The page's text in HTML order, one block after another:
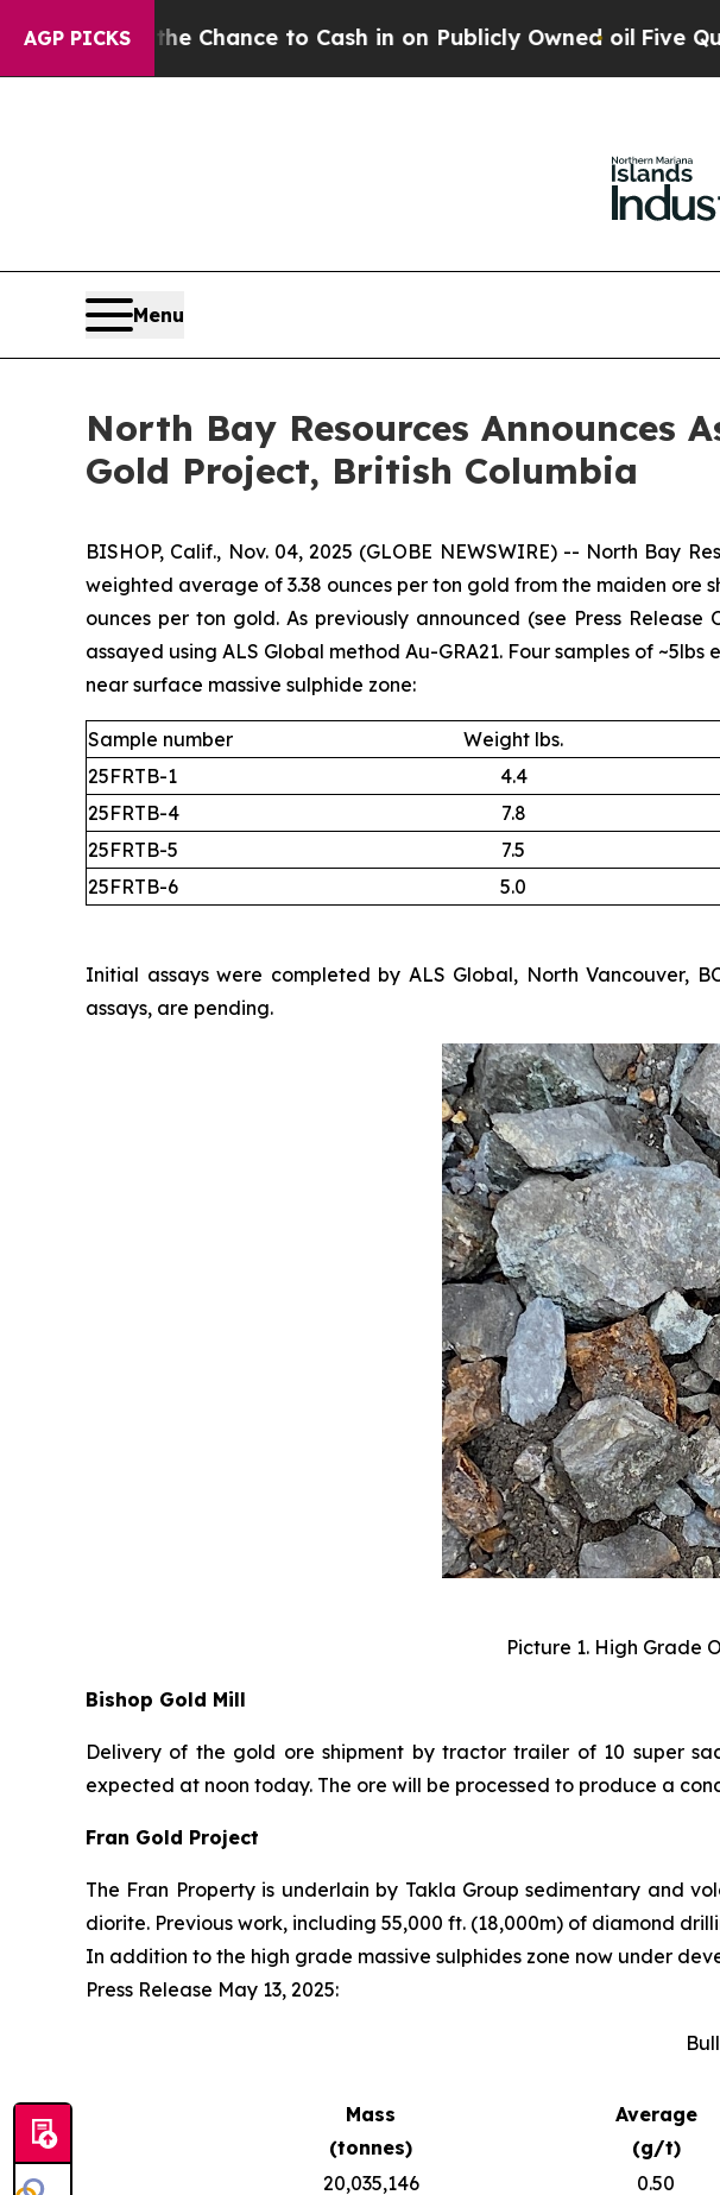
AGP PICKS
the Chance to Cash in on Publicly Owned oil Five Questions
Menu
North Bay Resources Announces
Gold Project, British Columbia
BISHOP, Calif., Nov. 04, 2025 (GLOBE NEWSWIRE) -- North Bay
weighted average of 3.38 ounces per ton gold from the maiden ore
ounces per ton gold. As previously announced (see Press Release
assayed using ALS Global method Au-GRA21. Four samples of
near surface massive sulphide zone:
Sample number Weight lbs.
25FRTB-1
4.4
25FRTB-4
7.8
25FRTB-5
7.5
25FRTB-6
5.0
Initial assays were completed by ALS Global, North Vancouver,
assays, are pending.
Picture 1. High Grade
Bishop Gold Mill
Delivery of the gold ore shipment by tractor trailer of 10 super
expected at noon today. The ore will be processed to produce a
Fran Gold Project
The Fran Property is underlain by Takla Group sedimentary and
diorite. Previous work, including 55,000 ft. (18,000m) of diamond
In addition to the high grade massive sulphides zone now under
Press Release May 13, 2025:
Mass
(tonnes)
Average
(g/t)
20,035,146
0.50